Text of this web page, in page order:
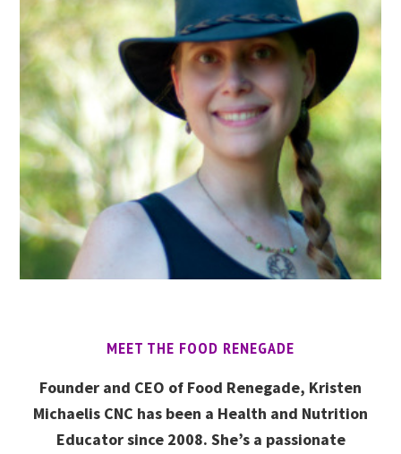
MEET THE FOOD RENEGADE
Founder and CEO of Food Renegade, Kristen
Michaelis CNC has been a Health and Nutrition
Educator since 2008. She’s a passionate